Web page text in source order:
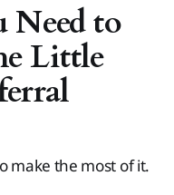
Need to
Little
make the most of it.